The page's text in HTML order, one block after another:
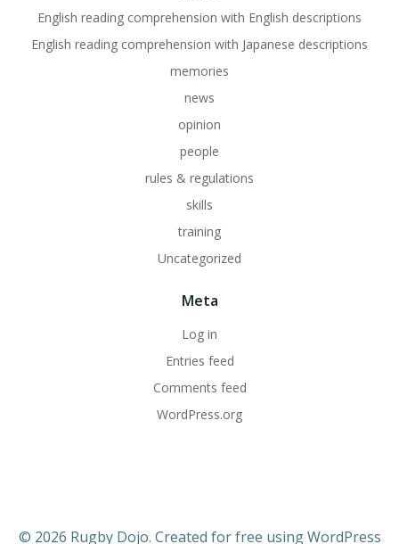
English reading comprehension with English descriptions
English reading comprehension with Japanese descriptions
memories
news
opinion
people
rules & regulations
skills
training
Uncategorized
Meta
Log in
Entries feed
Comments feed
WordPress.org
© 2026 Rugby Dojo. Created for free using WordPress